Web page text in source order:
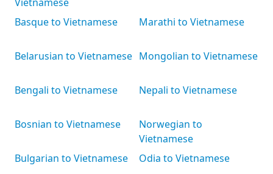
Basque to Vietnamese
Belarusian to Vietnamese
Bengali to Vietnamese
Bosnian to Vietnamese
Bulgarian to Vietnamese
Marathi to Vietnamese
Mongolian to Vietnamese
Nepali to Vietnamese
Norwegian to
Vietnamese
Odia to Vietnamese